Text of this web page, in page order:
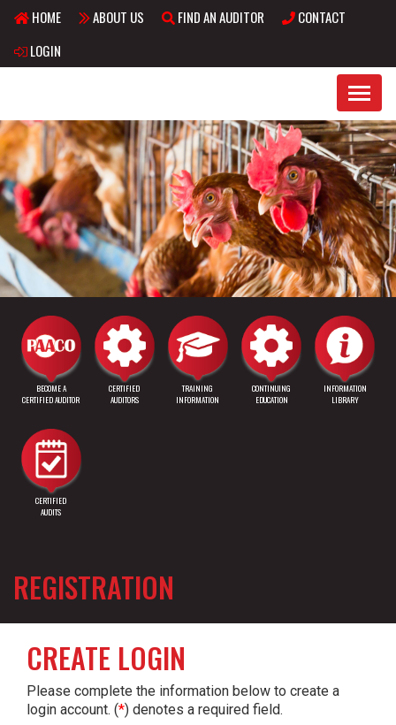
Skip to main content
HOME ABOUT US FIND AN AUDITOR
CONTACT
LOGIN
BECOME A
CERTIFIED AUDITOR
CERTIFIED
AUDITORS
TRAINING
INFORMATION
CONTINUING
EDUCATION
INFORMATION
LIBRARY
CERTIFIED
AUDITS
REGISTRATION
CREATE LOGIN
Please complete the information below to create a
login account. (*) denotes a required field.